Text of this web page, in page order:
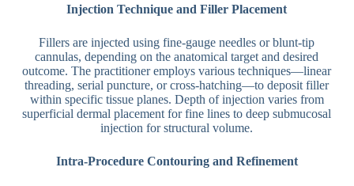
Injection Technique and Filler Placement
Fillers are injected using fine-gauge needles or blunt-tip
cannulas, depending on the anatomical target and desired
outcome. The practitioner employs various techniques—linear
threading, serial puncture, or cross-hatching—to deposit filler
within specific tissue planes. Depth of injection varies from
superficial dermal placement for fine lines to deep submucosal
injection for structural volume.
Intra-Procedure Contouring and Refinement